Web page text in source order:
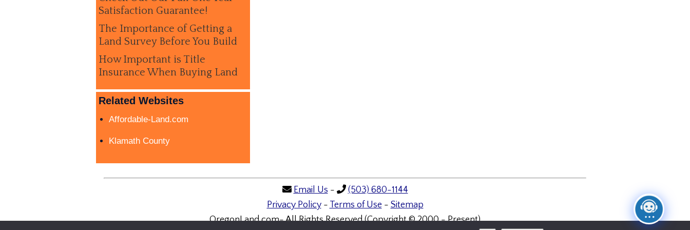
Satisfaction Guarantee!
The Importance of Getting a
Land Survey Before You Build
How Important is Title
Insurance When Buying Land
Related Websites
Affordable-Land.com
Klamath County
Email Us -
(503) 680-1144
Privacy Policy- Terms of Use - Sitemap
OregonLand.com- All Rights Reserved (Copyright © 2000 - Present)